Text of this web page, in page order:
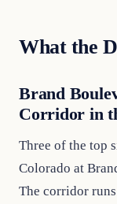
What the
Brand
Corridor in
Three of the top
Colorado at
The corridor